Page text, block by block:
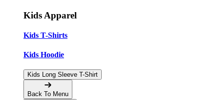
Kids Apparel
Kids T-Shirts
Kids Hoodie
Kids Long Sleeve T-Shirt
Back To Menu